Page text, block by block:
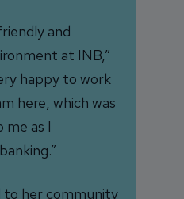
and
at INB,”
happy to work
here, which was
me as I
to her community